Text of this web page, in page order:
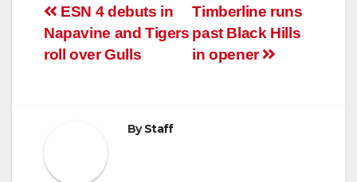
Post
navigation
Timberline runs
past Black Hills
in opener
ESN 4 debuts in
Napavine and Tigers
roll over Gulls
ByStaff